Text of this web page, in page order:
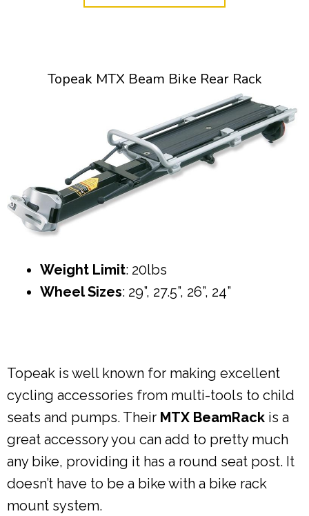
Topeak MTX Beam Bike Rear Rack
Weight Limit: 20lbs
Wheel Sizes: 29”, 27.5”, 26”, 24”
Topeak is well known for making excellent
cycling accessories from multi-tools to child
seats and pumps. Their MTX BeamRack is a
great accessory you can add to pretty much
any bike, providing it has a round seat post. It
doesn’t have to be a bike with a bike rack
mount system.